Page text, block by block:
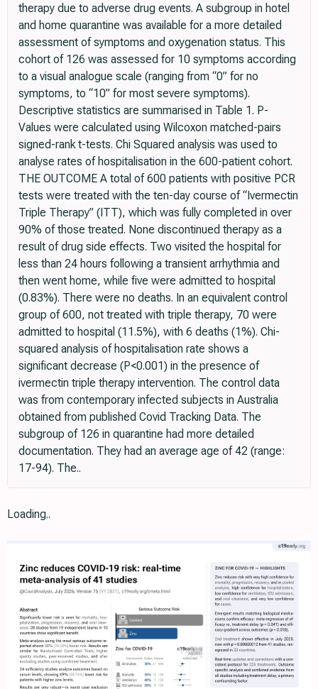
therapy due to adverse drug events. A subgroup in hotel
and home quarantine was available for a more detailed
assessment of symptoms and oxygenation status. This
cohort of 126 was assessed for 10 symptoms according
to a visual analogue scale (ranging from “0” for no
symptoms, to “10” for most severe symptoms).
Descriptive statistics are summarised in Table 1. P-
Values were calculated using Wilcoxon matched-pairs
signed-rank t-tests. Chi Squared analysis was used to
analyse rates of hospitalisation in the 600-patient cohort.
THE OUTCOME A total of 600 patients with positive PCR
tests were treated with the ten-day course of “Ivermectin
Triple Therapy” (ITT), which was fully completed in over
90% of those treated. None discontinued therapy as a
result of drug side effects. Two visited the hospital for
less than 24 hours following a transient arrhythmia and
then went home, while five were admitted to hospital
(0.83%). There were no deaths. In an equivalent control
group of 600, not treated with triple therapy, 70 were
admitted to hospital (11.5%), with 6 deaths (1%). Chi-
squared analysis of hospitalisation rate shows a
significant decrease (P<0.001) in the presence of
ivermectin triple therapy intervention. The control data
was from contemporary infected subjects in Australia
obtained from published Covid Tracking Data. The
subgroup of 126 in quarantine had more detailed
documentation. They had an average age of 42 (range:
17-94). The..
Loading..